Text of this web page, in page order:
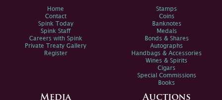
Home
Contact
Spink Today
Spink Staff
Careers with Spink
Private Treaty Gallery
Register
Stamps
Coins
Banknotes
Medals
Bonds & Shares
Autographs
Handbags & Accessories
Wines & Spirits
Cigars
Special Commissions
Books
Media Auctions